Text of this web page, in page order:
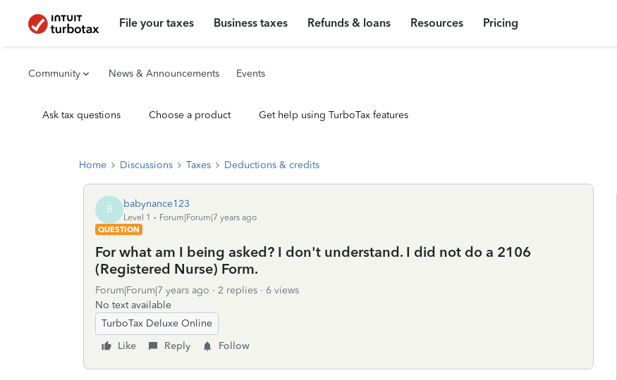
File your taxes Business taxes Refunds & loans Resources Pricing
Community News & Announcements Events
Ask tax questions Choose a product Get help using TurboTax features
Home Discussions Taxes Deductions & credits
B babynance123
Level 1
Forum|Forum|7 years ago
QUESTION
For what am I being asked? I don't understand. I did not do a 2106
(Registered Nurse) Form.
Forum|Forum|7 years ago 2 replies
6 views
No text available
TurboTax Deluxe Online
Like
Reply Follow